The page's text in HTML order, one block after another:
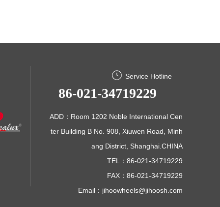
86-021-34719229
Service Hotline
ADD：Room 1202 Noble International Cen
ter Building B No. 908, Xiuwen Road, Minh
ang District, Shanghai.CHINA
TEL：86-021-34719229
FAX：86-021-34719229
Email： jihoowheels@jihoosh.com